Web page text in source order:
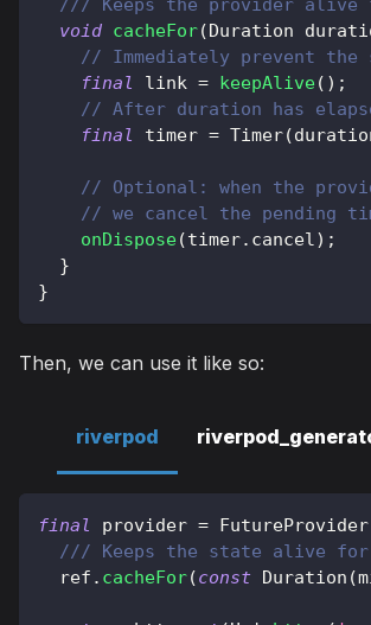
/// Keeps the provider alive
void cacheFor(Duration
// Immediately prevent
final
link = keepAlive( ) ;
// After duration has
final
timer = Timer(
// Optional: when the
// we cancel the pending
onDispose(timer. cancel) ;
}
}
Then, we can use it like so:
riverpod
final provider = FutureProvider
/// Keeps the state alive for
  ref
. cacheFor(const Duration (